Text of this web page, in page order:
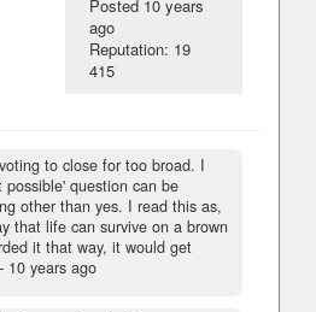
Posted 10 years
ago
Reputation: 19
415
to close for too broad. I
question can be
other than yes. I read this as,
that life can survive on a brown
it that way, it would get
10 years ago